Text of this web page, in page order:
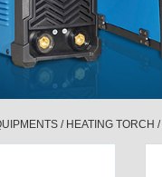
/ HEATING TORCH /